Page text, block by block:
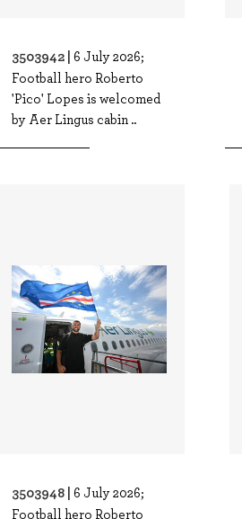
3503942 |6 July 2026;
Football hero Roberto
'Pico' Lopes is welcomed
by Aer Lingus cabin ..
3503948 |6 July 2026;
Football hero Roberto